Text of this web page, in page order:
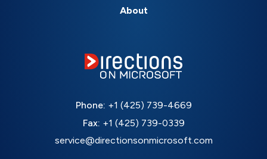
About
Phone: +1 (425) 739-4669
Fax: +1 (425) 739-0339
service@directionsonmicrosoft.com